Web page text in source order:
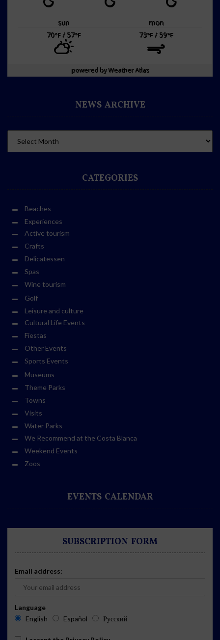
sun
mon
70°F/ 57°F 73°F/ 59°F
powered byWeather Atlas
NEWS ARCHIVE
CATEGORIES
Beaches
Experiences
Active tourism
Crafts
Delicatessen
Spas
Wine tourism
Golf
Leisure and culture
Cultural Life Events
Fiestas
Other Events
Sports Events
Museums
Theme Parks
Towns
Visits
Water Parks
We Recommend at the Costa Blanca
Weekend Events
Zoos
EVENTS CALENDAR
SUBSCRIPTION FORM
Email address:
Language
English
Español Русский